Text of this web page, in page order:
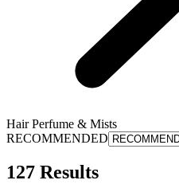
Hair Perfume & Mists
RECOMMENDED
127 Results